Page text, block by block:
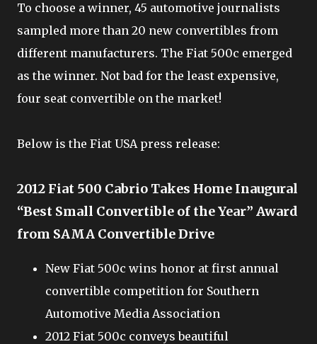
To choose a winner, 45 automotive journalists
sampled more than 20 new convertibles from
different manufacturers. The Fiat 500c emerged
as the winner. Not bad for the least expensive,
four seat convertible on the market!
Below is the Fiat USA press release:
2012 Fiat 500 Cabrio Takes Home Inaugural
“Best Small Convertible of the Year” Award
from SAMA Convertible Drive
New Fiat 500c wins honor at first annual
convertible competition for Southern
Automotive Media Association
2012 Fiat 500c conveys beautiful